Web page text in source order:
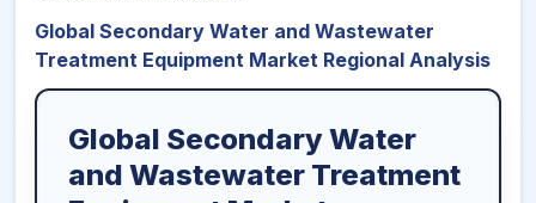
Global Secondary Water and Wastewater
Treatment Equipment Market Regional Analysis
Global Secondary Water
and Wastewater Treatment